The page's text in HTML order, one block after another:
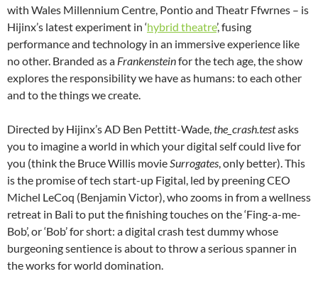
with Wales Millennium Centre, Pontio and Theatr Ffwrnes – is
Hijinx’s latest experiment in ‘hybrid theatre’, fusing
performance and technology in an immersive experience like
no other. Branded as a Frankensteinfor the tech age, the show
explores the responsibility we have as humans: to each other
and to the things we create.
Directed by Hijinx’s AD Ben Pettitt-Wade,the_crash.testasks
you to imagine a world in which your digital self could live for
you (think the Bruce Willis movieSurrogates, only better). This
is the promise of tech start-up Figital, led by preening CEO
Michel LeCoq (Benjamin Victor), who zooms in from a wellness
retreat in Bali to put the finishing touches on the ‘Fing-a-me-
Bob’, or ‘Bob’ for short: a digital crash test dummy whose
burgeoning sentience is about to throw a serious spanner in
the works for world domination.